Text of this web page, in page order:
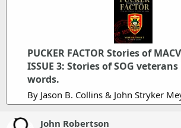
PUCKER FACTOR Stories of
ISSUE 3: Stories of SOG
words.
By Jason B. Collins & John Stryker
John Robertson